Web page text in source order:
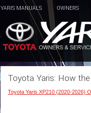
YARIS MANUALS OWNERS
Toyota Yaris: How
Toyota Yaris XP210 (2020-2026)